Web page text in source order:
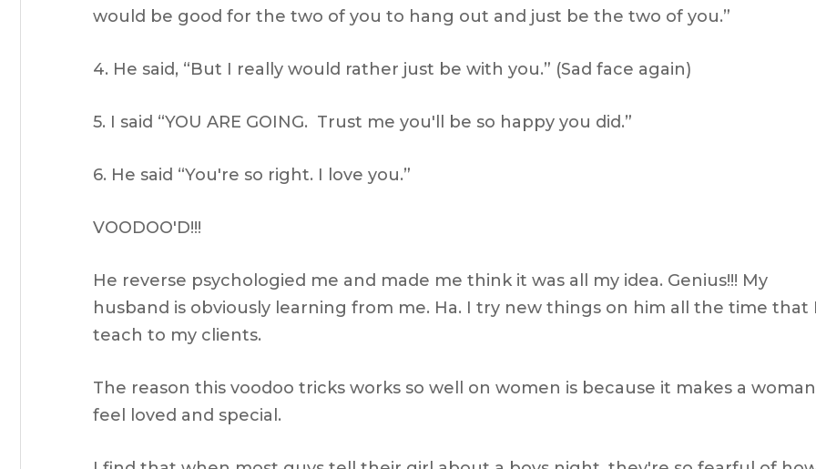
would be good for the two of you to hang out and just be the two of you.”
4. He said, “But I really would rather just be with you.” (Sad face again)
5. I said “YOU ARE GOING. Trust me you'll be so happy you did.”
6. He said “You're so right. I love you.”
VOODOO'D!!!
He reverse psychologied me and made me think it was all my idea. Genius!!! My
husband is obviously learning from me. Ha. I try new things on him all the time that
teach to my clients.
The reason this voodoo tricks works so well on women is because it makes a woman
feel loved and special.